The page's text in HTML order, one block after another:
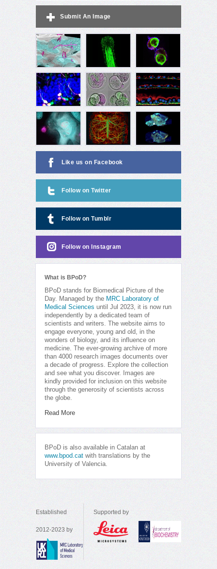
Submit An Image
Like us on Facebook
Follow on Twitter
Follow on Tumblr
Follow on Instagram
What is BPoD?
BPoD stands for Biomedical Picture of the
Day. Managed by the MRC Laboratory of
Medical Sciences until Jul 2023, it is now run
independently by a dedicated team of
scientists and writers. The website aims to
engage everyone, young and old, in the
wonders of biology, and its influence on
medicine. The ever-growing archive of more
than 4000 research images documents over
a decade of progress. Explore the collection
and see what you discover. Images are
kindly provided for inclusion on this website
through the generosity of scientists across
the globe.
Read More
BPoD is also available in Catalan at
www.bpod.cat with translations by the
University of Valencia.
Established
2012-2023 by
Supported by